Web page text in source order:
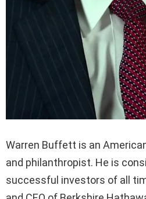
Warren Buffett is an
and philanthropist. He is
successful investors of all